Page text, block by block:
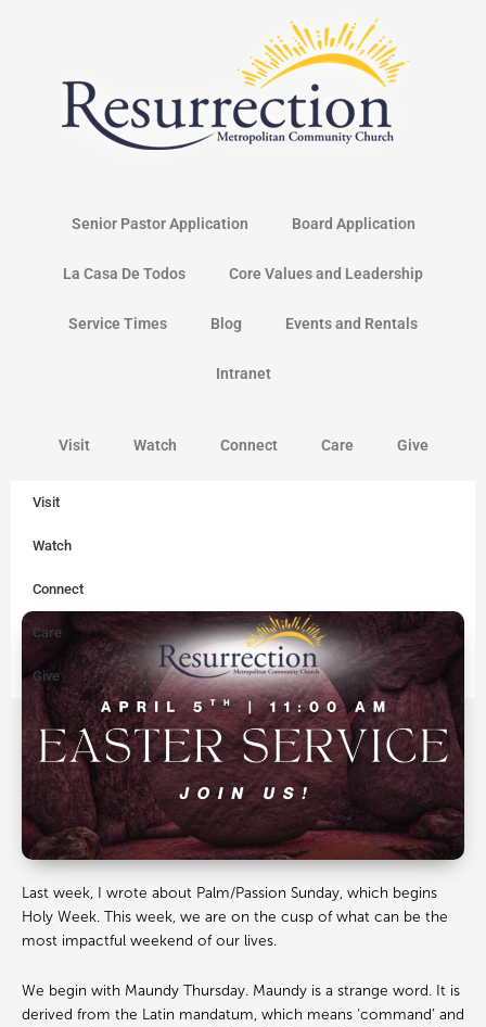
Senior Pastor Application Board Application
La Casa De Todos Core Values and Leadership
Service Times Blog Events and Rentals
Intranet
Visit Watch Connect Care Give
Visit
Watch
Connect
Care
Give
Last week, I wrote about Palm/Passion Sunday, which begins
Holy Week. This week, we are on the cusp of what can be the
most impactful weekend of our lives.
We begin with Maundy Thursday. Maundy is a strange word. It is
derived from the Latin mandatum, which means ‘command’ and